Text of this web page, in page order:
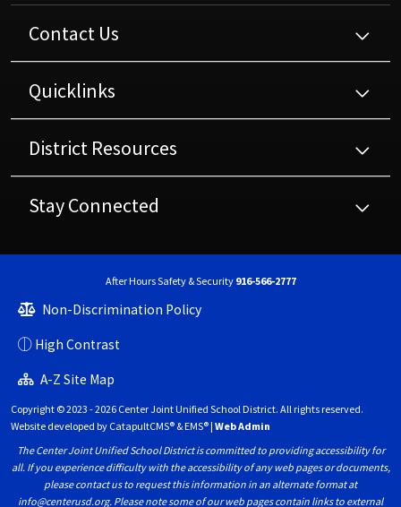
Contact Us
Quicklinks
District Resources
Stay Connected
After Hours Safety & Security 916-566-2777
Non-Discrimination Policy
High Contrast
A-Z Site Map
Copyright © 2023 - 2026 Center Joint Unified School District. All rights reserved.
Website developed by CatapultCMS® &EMS® | Web Admin
The Center Joint Unified School District is committed to providing accessibility for
all. If you experience difficulty with the accessibility of any web pages or documents,
please contact us to request this information in an alternate format at
info@centerusd.org. Please note some of our web pages contain links to external